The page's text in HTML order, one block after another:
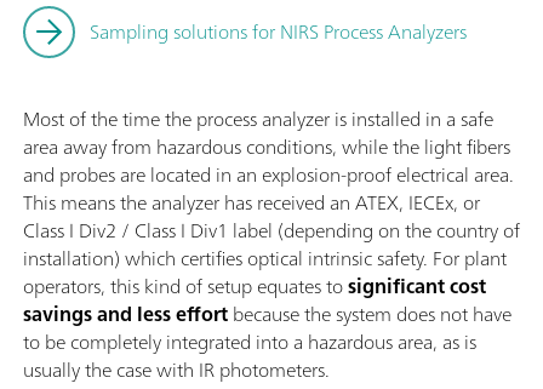
Sampling solutions for NIRS Process Analyzers
Most of the time the process analyzer is installed in a safe
area away from hazardous conditions, while the light fibers
and probes are located in an explosion-proof electrical area.
This means the analyzer has received an ATEX, IECEx, or
Class I Div2 / Class I Div1 label (depending on the country of
installation) which certifies optical intrinsic safety. For plant
operators, this kind of setup equates tosignificantcost
savings and less effortbecause the system does not have
to be completely integrated into a hazardous area, as is
usually the case with IR photometers.